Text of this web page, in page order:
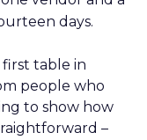
days.
table in
people who
to show how
–